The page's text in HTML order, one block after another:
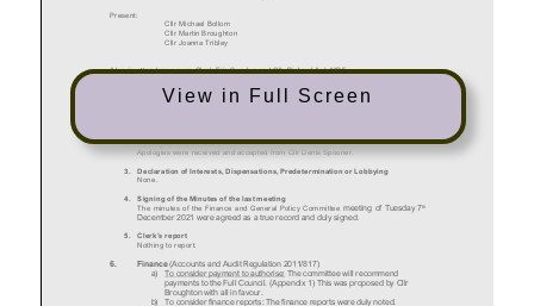
View in Full Screen